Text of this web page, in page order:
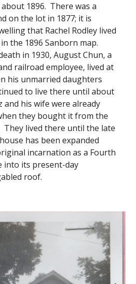
1896. There was a
on the lot in 1877; it is
that Rachel Rodley lived
the 1896 Sanborn map.
in 1930, August Chun, a
railroad employee, lived at
his unmarried daughters
to live there until about
and his wife were already
they bought it from the
They lived there until the late
has been expanded
incarnation as a Fourth
into its present-day
roof.